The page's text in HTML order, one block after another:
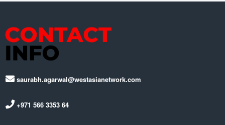
saurabh.agarwal@westasianetwork.com
+971 566 3353 64